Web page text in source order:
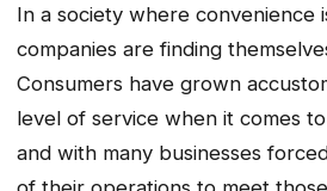
In a society where convenience
companies are finding
Consumers have grown
level of service when it comes
and with many businesses